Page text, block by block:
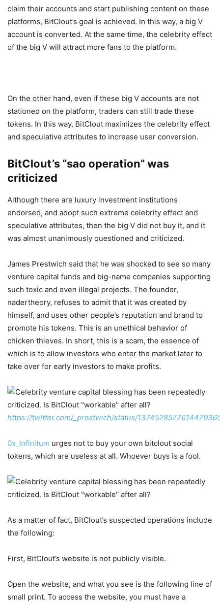
claim their accounts and start publishing content on these
platforms, BitClout’s goal is achieved. In this way, a big V
account is converted. At the same time, the celebrity effect
of the big V will attract more fans to the platform.
On the other hand, even if these big V accounts are not
stationed on the platform, traders can still trade these
tokens. In this way, BitClout maximizes the celebrity effect
and speculative attributes to increase user conversion.
BitClout’s “sao operation” was
criticized
Although there are luxury investment institutions
endorsed, and adopt such extreme celebrity effect and
speculative attributes, then the big V did not buy it, and it
was almost unanimously questioned and criticized.
James Prestwich said that he was shocked to see so many
venture capital funds and big-name companies supporting
such toxic and even illegal projects. The founder,
nadertheory, refuses to admit that it was created by
himself, and uses other people’s reputation and brand to
promote his tokens. This is an unethical behavior of
chicken thieves. In short, this is a scam, the essence of
which is to allow investors who enter the market later to
take over for early investors to make profits.
https://twitter.com/_prestwich/status/
0x_Infinitum urges not to buy your own bitclout social
tokens, which are useless at all. Whoever buys is a fool.
As a matter of fact, BitClout’s suspected operations include
the following:
First, BitClout’s website is not publicly visible.
Open the website, and what you see is the following line of
small print. To access the website, you must have a